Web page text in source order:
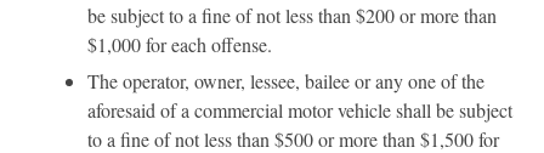
be subject to a fine of not less than $200 or more than
$1,000 for each offense.
The operator, owner, lessee, bailee or any one of the
aforesaid of a commercial motor vehicle shall be subject
to a fine of not less than $500 or more than $1,500 for